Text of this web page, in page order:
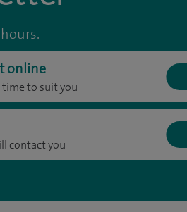
online
time to suit you
contact you